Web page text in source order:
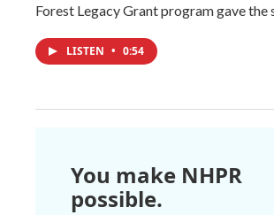
Forest Legacy Grant program gave
LISTEN • 0:54
You make NHPR
possible.